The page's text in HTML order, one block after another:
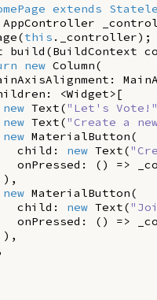
extends
AppController
(this . _controller);
build (BuildContext
new Column(
<Widget>[
new Text("Let's Vote!"
new Text("Create a
new MaterialButton(
child:
new Text(
onPressed:
() =>
),
new MaterialButton(
child:
new Text(
onPressed:
() =>
),